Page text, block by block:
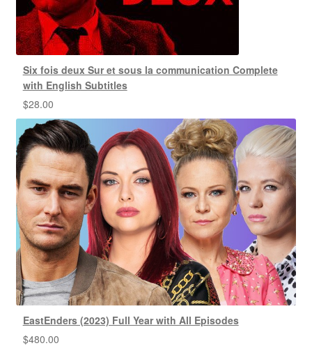
Six fois deux Sur et sous la communication Complete
with English Subtitles
$28.00
EastEnders (2023) Full Year with All Episodes
$480.00